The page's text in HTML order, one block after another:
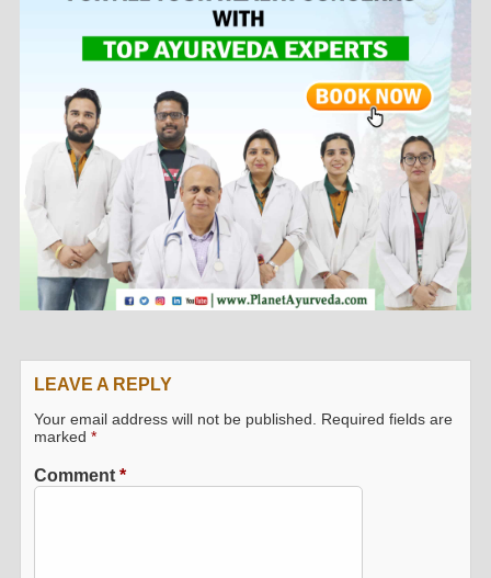
LEAVE A REPLY
Your email address will not be published.
Required fields are
marked*
Comment*